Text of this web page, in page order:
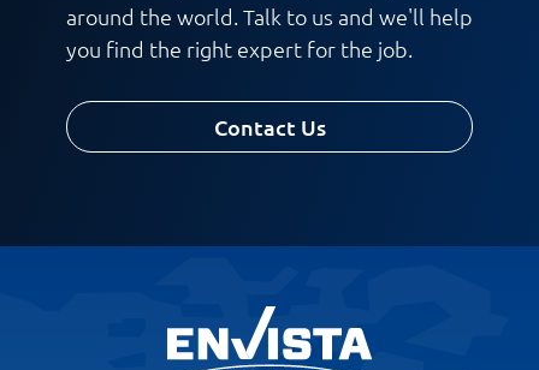
around the world. Talk to us and we'll help
you find the right expert for the job.
Contact Us